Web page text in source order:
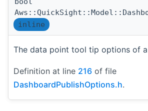
inline
The data point tool tip options of
Definition at line 216 of file
DashboardPublishOptions.h.